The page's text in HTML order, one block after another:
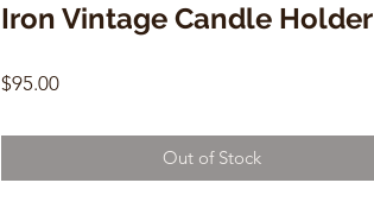
Iron Vintage Candle Holder
$95.00Price
Out of Stock